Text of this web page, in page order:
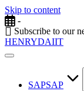
Skip to content
-
Subscribe to our
HENRYDAIIT
SAPSAP